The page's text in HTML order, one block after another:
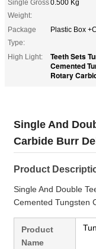
Single Gross
Weight:
0.500 Kg
Package
Type:
Plastic Box
High Light: Teeth Sets
Cemented
Rotary
Single And
Carbide Burr
Product
Single And Double
Cemented Tungsten
Product
Name